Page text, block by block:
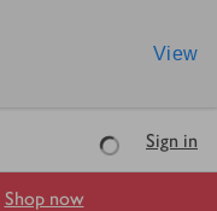
View
LoadingSign in
Shop now